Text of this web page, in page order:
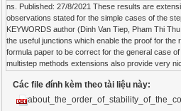
ns. Published: 27/8/2021 These results are
observations stated for the simple cases of the
KEYWORDS author (Dinh Van Tiep, Pham Thi
the useful junctions which enable the proof for the
formula paper to be correct for the general case
multistep methods extensions also provide very
block backward difference formula. These
stability not easy to prove. The basis used to
polynomial from the foundation of linear algebra.
Các file đính kèm theo tài liệu này: